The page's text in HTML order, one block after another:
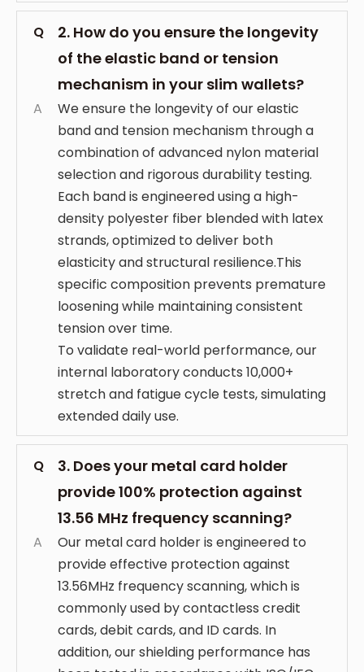
Q
2. How do you ensure the longevity
of the elastic band or tension
mechanism in your slim wallets?
A
We ensure the longevity of our elastic
band and tension mechanism through a
combination of advanced nylon material
selection and rigorous durability testing.
Each band is engineered using a high-
density polyester fiber blended with latex
strands, optimized to deliver both
elasticity and structural resilience.This
specific composition prevents premature
loosening while maintaining consistent
tension over time.
To validate real-world performance, our
internal laboratory conducts 10,000+
stretch and fatigue cycle tests, simulating
extended daily use.
Q
3. Does your metal card holder
provide 100% protection against
13.56 MHz frequency scanning?
A
Our metal card holder is engineered to
provide effective protection against
13.56MHz frequency scanning, which is
commonly used by contactless credit
cards, debit cards, and ID cards. In
addition, our shielding performance has